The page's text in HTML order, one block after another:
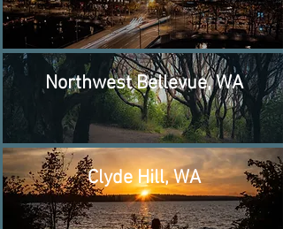
Northwest Bellevue, WA
Clyde Hill, WA